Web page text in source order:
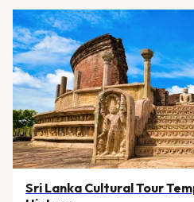
Sri Lanka Cultural Tour